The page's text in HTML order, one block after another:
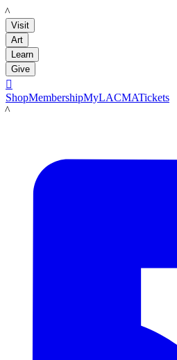
LACMA
Visit
Art
Learn
Give

ShopMembershipMyLACMATickets
LACMA